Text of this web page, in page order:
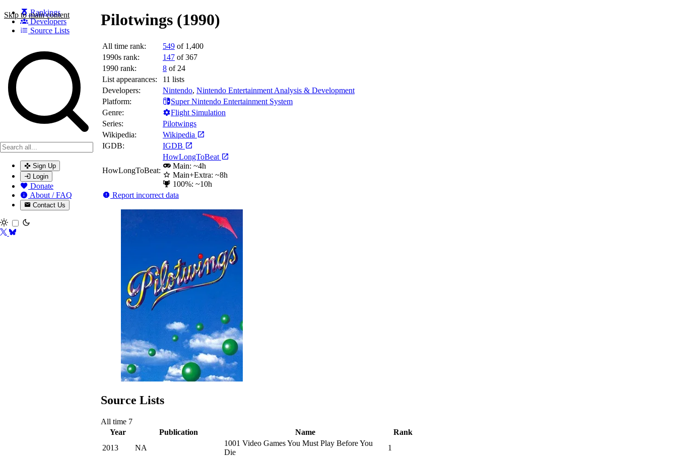
Skip to main content
Rankings
Developers
Source Lists
Search games, developers, and series
Sign Up
Login
Donate
About / FAQ
Contact Us
Toggle theme
Pilotwings (1990)
All time rank: 549 of 1,400
1990s rank:
147 of 367
1990 rank:
8 of 24
List appearances:
11 lists
Developers:
Nintendo, Nintendo Entertainment Analysis & Development
Platform:
Super Nintendo Entertainment System
Genre:
Flight Simulation
Series:
Pilotwings
Wikipedia:
Wikipedia
IGDB:
IGDB
HowLongToBeat:
HowLongToBeat
Main: ~4h
Main+Extra: ~8h
100%: ~10h
Report incorrect data
Source Lists
All time 7
Year
Publication Name
Rank
2013
NA
1001 Video Games You Must Play Before You
Die
1